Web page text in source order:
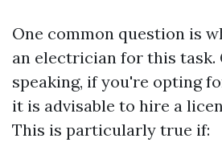
One common question is
an electrician for this task.
speaking, if you're opting
it is advisable to hire a
This is particularly true if: